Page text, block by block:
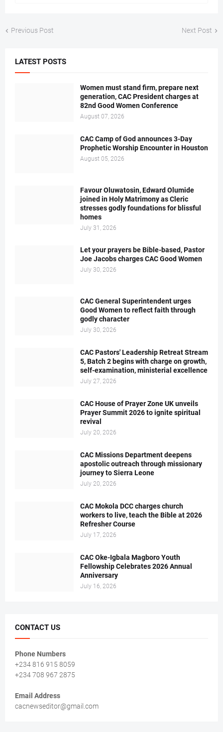
Previous Post Next Post
LATEST POSTS
Women must stand firm, prepare next
generation, CAC President charges at
82nd Good Women Conference
August 07, 2026
CAC Camp of God announces 3-Day
Prophetic Worship Encounter in Houston
August 05, 2026
Favour Oluwatosin, Edward Olumide
joined in Holy Matrimony as Cleric
stresses godly foundations for blissful
homes
July 31, 2026
Let your prayers be Bible-based, Pastor
Joe Jacobs charges CAC Good Women
July 30, 2026
CAC General Superintendent urges
Good Women to reflect faith through
godly character
July 30, 2026
CAC Pastors' Leadership Retreat Stream
5, Batch 2 begins with charge on growth,
self-examination, ministerial excellence
July 27, 2026
CAC House of Prayer Zone UK unveils
Prayer Summit 2026 to ignite spiritual
revival
July 20, 2026
CAC Missions Department deepens
apostolic outreach through missionary
journey to Sierra Leone
July 20, 2026
CAC Mokola DCC charges church
workers to live, teach the Bible at 2026
Refresher Course
July 17, 2026
CAC Oke-Igbala Magboro Youth
Fellowship Celebrates 2026 Annual
Anniversary
July 16, 2026
CONTACT US
Phone Numbers
+234 816 915 8059
+234 708 967 2875
Email Address
cacnewseditor@gmail.com